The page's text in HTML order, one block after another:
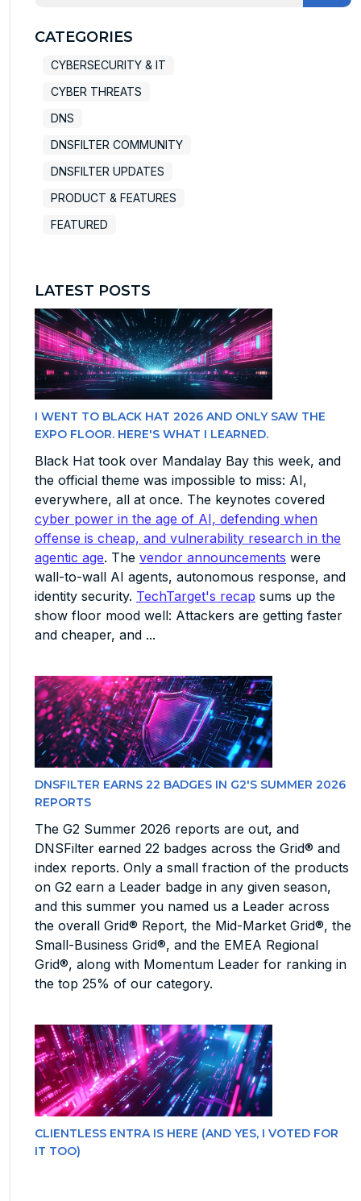
CATEGORIES
CYBERSECURITY & IT
CYBER THREATS
DNS
DNSFILTER COMMUNITY
DNSFILTER UPDATES
PRODUCT & FEATURES
FEATURED
LATEST POSTS
I WENT TO BLACK HAT 2026 AND ONLY SAW THE
EXPO FLOOR. HERE'S WHAT I LEARNED.
Black Hat took over Mandalay Bay this week, and
the official theme was impossible to miss: AI,
everywhere, all at once. The keynotes covered
cyber power in the age of AI, defending when
offense is cheap, and vulnerability research in the
agentic age. The vendor announcements were
wall-to-wall AI agents, autonomous response, and
identity security. TechTarget's recap sums up the
show floor mood well: Attackers are getting faster
and cheaper, and ...
DNSFILTER EARNS 22 BADGES IN G2'S SUMMER 2026
REPORTS
The G2 Summer 2026 reports are out, and
DNSFilter earned 22 badges across the Grid® and
index reports. Only a small fraction of the products
on G2 earn a Leader badge in any given season,
and this summer you named us a Leader across
the overall Grid® Report, the Mid-Market Grid®, the
Small-Business Grid®, and the EMEA Regional
Grid®, along with Momentum Leader for ranking in
the top 25% of our category.
CLIENTLESS ENTRA IS HERE (AND YES, I VOTED FOR
IT TOO)